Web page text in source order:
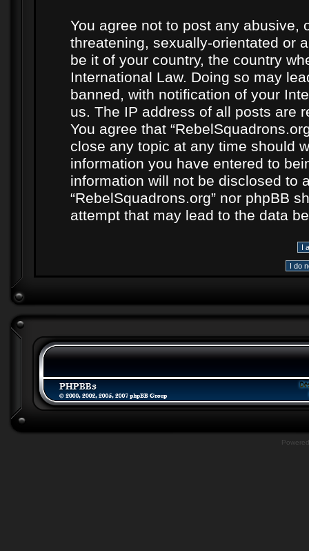
You agree not to post any abusive,
threatening, sexually-orientated or
be it of your country, the country
International Law. Doing so may
banned, with notification of your
us. The IP address of all posts are
You agree that
close any topic at any time should
information you have entered to
information will not be disclosed to
“RebelSquadrons.org” nor phpBB
attempt that may lead to the data